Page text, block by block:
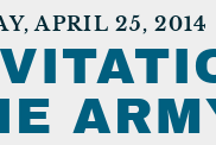
APRIL 25, 2014